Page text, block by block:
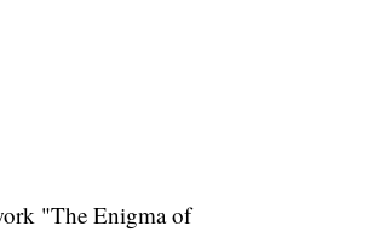
"The Enigma of